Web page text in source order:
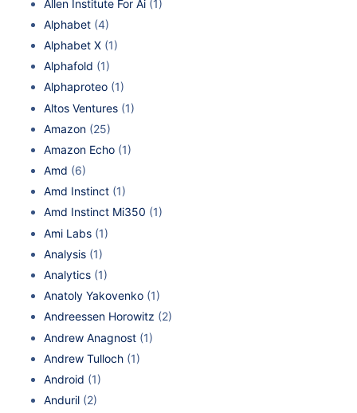
Allen Institute For Ai (1)
Alphabet (4)
Alphabet X (1)
Alphafold (1)
Alphaproteo (1)
Altos Ventures (1)
Amazon (25)
Amazon Echo (1)
Amd (6)
Amd Instinct (1)
Amd Instinct Mi350 (1)
Ami Labs (1)
Analysis (1)
Analytics (1)
Anatoly Yakovenko (1)
Andreessen Horowitz (2)
Andrew Anagnost (1)
Andrew Tulloch (1)
Android (1)
Anduril (2)